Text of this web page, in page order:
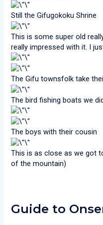
Still the Gifugokoku Shrine
This is some super old
really impressed with it. I
The Gifu townsfolk take
The bird fishing boats we
The boys with their cousin
This is as close as we got
of the mountain)
Guide to